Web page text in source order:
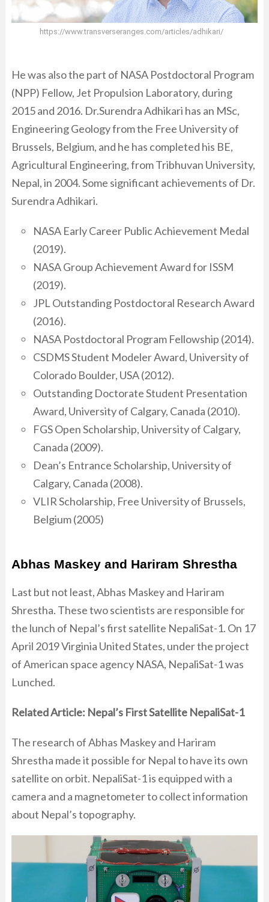
https://www.transverseranges.com/articles/adhikari/
He was also the part of NASA Postdoctoral Program
(NPP) Fellow, Jet Propulsion Laboratory, during
2015 and 2016. Dr.Surendra Adhikari has an MSc,
Engineering Geology from the Free University of
Brussels, Belgium, and he has completed his BE,
Agricultural Engineering, from Tribhuvan University,
Nepal, in 2004. Some significant achievements of Dr.
Surendra Adhikari.
NASA Early Career Public Achievement Medal
(2019).
NASA Group Achievement Award for ISSM
(2019).
JPL Outstanding Postdoctoral Research Award
(2016).
NASA Postdoctoral Program Fellowship (2014).
CSDMS Student Modeler Award, University of
Colorado Boulder, USA (2012).
Outstanding Doctorate Student Presentation
Award, University of Calgary, Canada (2010).
FGS Open Scholarship, University of Calgary,
Canada (2009).
Dean’s Entrance Scholarship, University of
Calgary, Canada (2008).
VLIR Scholarship, Free University of Brussels,
Belgium (2005)
Abhas Maskey and Hariram Shrestha
Last but not least, Abhas Maskey and Hariram
Shrestha. These two scientists are responsible for
the lunch of Nepal’s first satellite NepaliSat-1. On 17
April 2019 Virginia United States, under the project
of American space agency NASA, NepaliSat-1 was
Lunched.
Related Article: Nepal’s First Satellite NepaliSat-1
The research of Abhas Maskey and Hariram
Shrestha made it possible for Nepal to have its own
satellite on orbit. NepaliSat-1 is equipped with a
camera and a magnetometer to collect information
about Nepal’s topography.